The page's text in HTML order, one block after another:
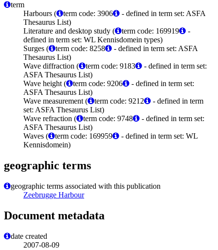
term
Harbours (
term code: 3906
- defined in term set: ASFA
Thesaurus List)
Literature and desktop study (
term code: 169919
-
defined in term set: WL Kennisdomein types)
Surges (
term code: 8258
- defined in term set: ASFA
Thesaurus List)
Wave diffraction (
term code: 9183
- defined in term set:
ASFA Thesaurus List)
Wave height (
term code: 9206
- defined in term set:
ASFA Thesaurus List)
Wave measurement (
term code: 9212
- defined in term
set: ASFA Thesaurus List)
Wave refraction (
term code: 9748
- defined in term set:
ASFA Thesaurus List)
Waves (
term code: 169959
- defined in term set: WL
Kennisdomein)
geographic terms
geographic terms associated with this publication
Zeebrugge Harbour
Document metadata
date created
2007-08-09